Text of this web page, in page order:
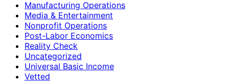
Manufacturing Operations
Media & Entertainment
Nonprofit Operations
Post-Labor Economics
Reality Check
Uncategorized
Universal Basic Income
Vetted